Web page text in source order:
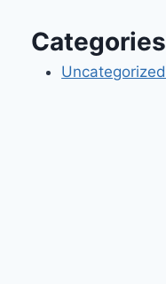
Categories
Uncategorized